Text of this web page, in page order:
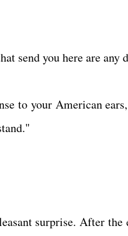
send you here are
to your American
surprise. After